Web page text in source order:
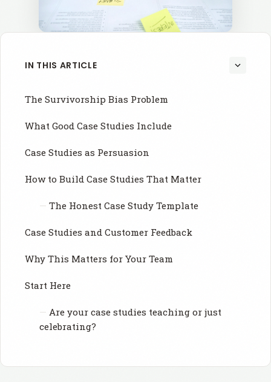
IN THIS ARTICLE
The Survivorship Bias Problem
What Good Case Studies Include
Case Studies as Persuasion
How to Build Case Studies That Matter
The Honest Case Study Template
Case Studies and Customer Feedback
Why This Matters for Your Team
Start Here
Are your case studies teaching or just
celebrating?